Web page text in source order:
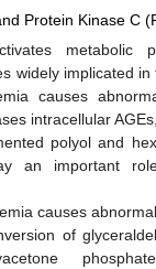
Protein Kinase C
metabolic
widely implicated
causes
intracellular
polyol and
an important
causes
of